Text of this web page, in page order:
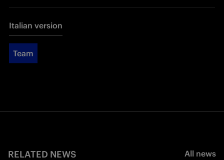
Italian version
Team
RELATED NEWS All news